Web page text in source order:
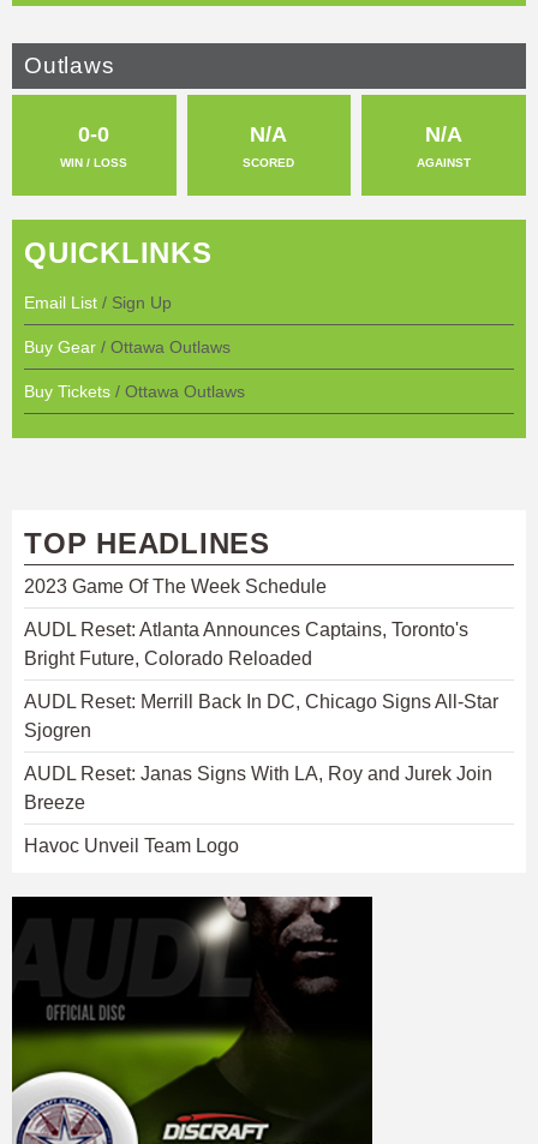
Outlaws
0-0
WIN / LOSS
N/A
SCORED
N/A
AGAINST
QUICKLINKS
Email List / Sign Up
Buy Gear / Ottawa Outlaws
Buy Tickets / Ottawa Outlaws
TOP HEADLINES
2023 Game Of The Week Schedule
AUDL Reset: Atlanta Announces Captains, Toronto's
Bright Future, Colorado Reloaded
AUDL Reset: Merrill Back In DC, Chicago Signs All-Star
Sjogren
AUDL Reset: Janas Signs With LA, Roy and Jurek Join
Breeze
Havoc Unveil Team Logo